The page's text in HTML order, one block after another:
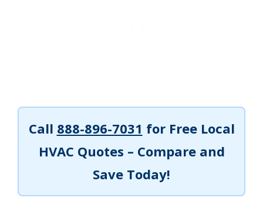
Call 888-896-7031 for Free Local
HVAC Quotes – Compare and
Save Today!